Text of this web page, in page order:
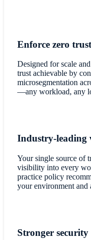
Enforce zero
Designed for scale
trust achievable by
microsegmentation
—any workload, any
Industry-leading
Your single source of
visibility into every
practice policy
your environment and
Stronger